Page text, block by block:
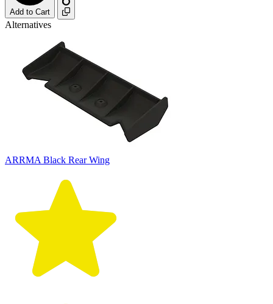
Add to Cart
Alternatives
ARRMA Black Rear Wing